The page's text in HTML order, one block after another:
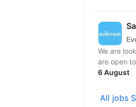
We are
are open
6 August
All jobs